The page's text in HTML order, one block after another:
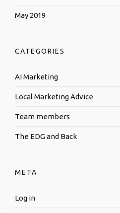
May 2019
CATEGORIES
AI Marketing
Local Marketing Advice
Team members
The EDG and Back
META
Log in